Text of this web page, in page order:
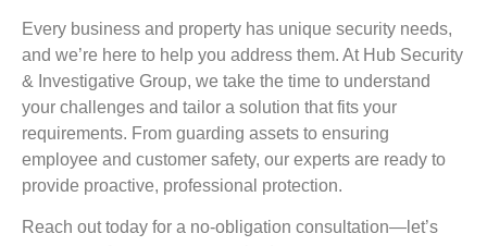
Every business and property has unique security needs,
and we’re here to help you address them. At Hub Security
& Investigative Group, we take the time to understand
your challenges and tailor a solution that fits your
requirements. From guarding assets to ensuring
employee and customer safety, our experts are ready to
provide proactive, professional protection.
Reach out today for a no-obligation consultation—let’s